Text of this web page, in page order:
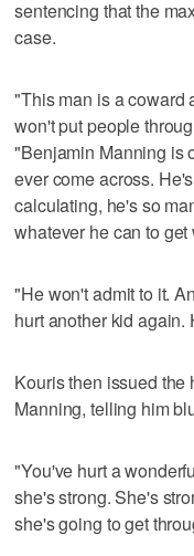
sentencing that the
case.
"This man is a coward
won't put people
"Benjamin Manning is
ever come across.
calculating, he's so
whatever he can to get
"He won't admit to it.
hurt another kid again.
Kouris then issued the
Manning, telling him
"You've hurt a
she's strong. She's
she's going to get